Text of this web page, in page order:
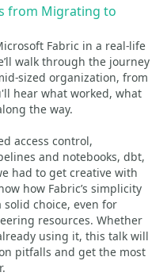
from Migrating to
Fabric in a real-life
walk through the journey
sized organization, from
hear what worked, what
the way.
access control,
and notebooks, dbt,
had to get creative with
how Fabric’s simplicity
choice, even for
resources. Whether
using it, this talk will
pitfalls and get the most